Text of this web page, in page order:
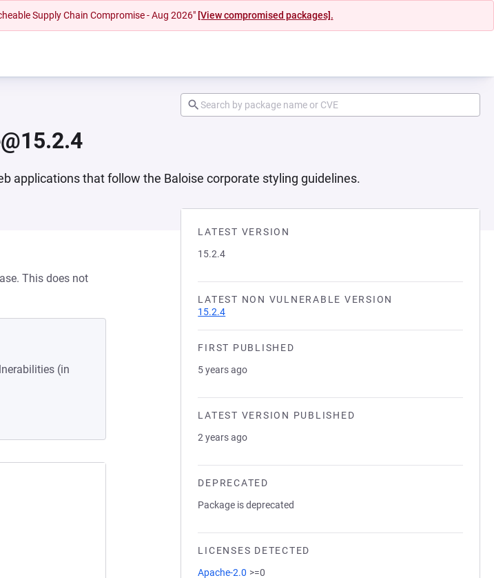
Supply Chain Compromise - Aug 2026" [View compromised packages].
applications that follow the Baloise corporate styling guidelines.
LATEST VERSION
15.2.4
LATEST NON VULNERABLE VERSION
15.2.4
FIRST PUBLISHED
5 years ago
LATEST VERSION PUBLISHED
2 years ago
DEPRECATED
Package is deprecated
LICENSES DETECTED
Apache-2.0 >=0
This does not
(in